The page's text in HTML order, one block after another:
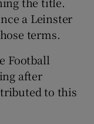
a Leinster
terms.
Football
after
to this